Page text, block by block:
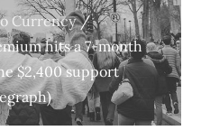
Currency
hits a 7-month
$2,400 support